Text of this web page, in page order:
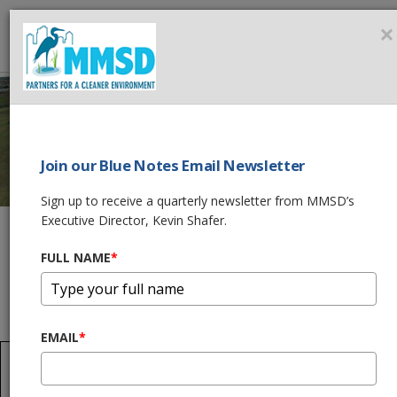
WILSON PARK
CREEK REACH 3
What We Do
Flood Management Projects
Kinnickinnic Watershed Projects
Wilson Park Creek Reach 3
Project Update
In July 2023, the Phase IA construction for the partial
×
Join our Blue Notes Email Newsletter
Sign up to receive a quarterly newsletter from MMSD’s
Executive Director, Kevin Shafer.
FULL NAME*
EMAIL*